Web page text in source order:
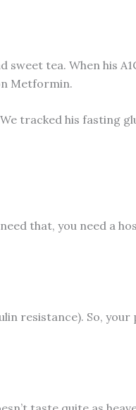
tea. When his
Metformin.
tracked his fasting
that, you need a
resistance). So, your